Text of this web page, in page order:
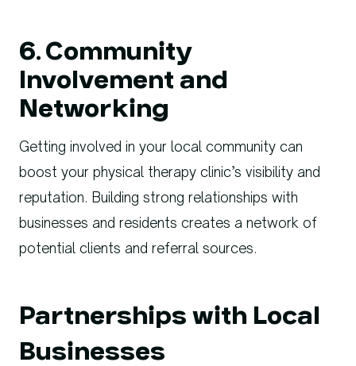
6. Community
Involvement and
Networking
Getting involved in your local community can
boost your physical therapy clinic’s visibility and
reputation. Building strong relationships with
businesses and residents creates a network of
potential clients and referral sources.
Partnerships with Local
Businesses